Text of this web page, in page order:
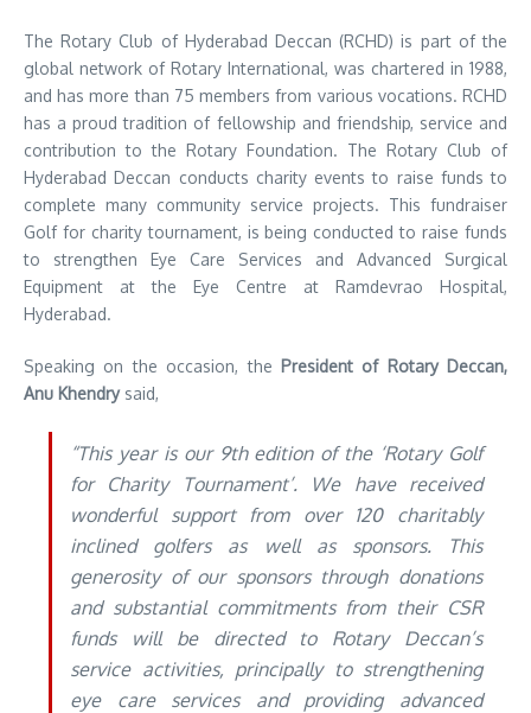
The Rotary Club of Hyderabad Deccan (RCHD) is part of the
global network of Rotary International, was chartered in 1988,
and has more than 75 members from various vocations. RCHD
has a proud tradition of fellowship and friendship, service and
contribution to the Rotary Foundation. The Rotary Club of
Hyderabad Deccan conducts charity events to raise funds to
complete many community service projects. This fundraiser
Golf for charity tournament, is being conducted to raise funds
to strengthen Eye Care Services and Advanced Surgical
Equipment at the Eye Centre at Ramdevrao Hospital,
Hyderabad.
Speaking on the occasion, the President of Rotary Deccan,
Anu Khendry said,
“This year is our 9th edition of the ‘Rotary Golf
for Charity Tournament’. We have received
wonderful support from over 120 charitably
inclined golfers as well as sponsors. This
generosity of our sponsors through donations
and substantial commitments from their CSR
funds will be directed to Rotary Deccan’s
service activities, principally to strengthening
eye care services and providing advanced